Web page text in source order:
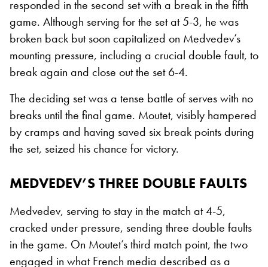
responded in the second set with a break in the fifth
game. Although serving for the set at 5-3, he was
broken back but soon capitalized on Medvedev’s
mounting pressure, including a crucial double fault, to
break again and close out the set 6-4.
The deciding set was a tense battle of serves with no
breaks until the final game. Moutet, visibly hampered
by cramps and having saved six break points during
the set, seized his chance for victory.
MEDVEDEV’S THREE DOUBLE FAULTS
Medvedev, serving to stay in the match at 4-5,
cracked under pressure, sending three double faults
in the game. On Moutet’s third match point, the two
engaged in what French media described as a